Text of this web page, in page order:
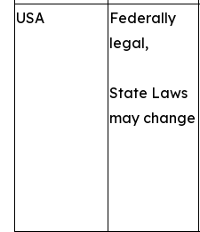
USA
Federally
legal,
State Laws
may change